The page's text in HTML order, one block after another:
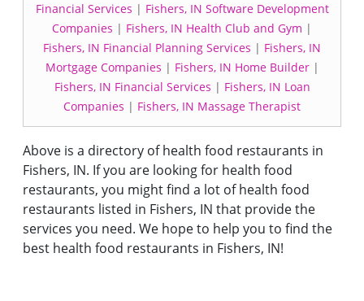
Financial Services | Fishers, IN Software Development
Companies | Fishers, IN Health Club and Gym |
Fishers, IN Financial Planning Services | Fishers, IN
Mortgage Companies | Fishers, IN Home Builder|
Fishers, IN Financial Services | Fishers, IN Loan
Companies | Fishers, IN Massage Therapist
Above is a directory of health food restaurants in
Fishers, IN. If you are looking for health food
restaurants, you might find a lot of health food
restaurants listed in Fishers, IN that provide the
services you need. We hope to help you to find the
best health food restaurants in Fishers, IN!